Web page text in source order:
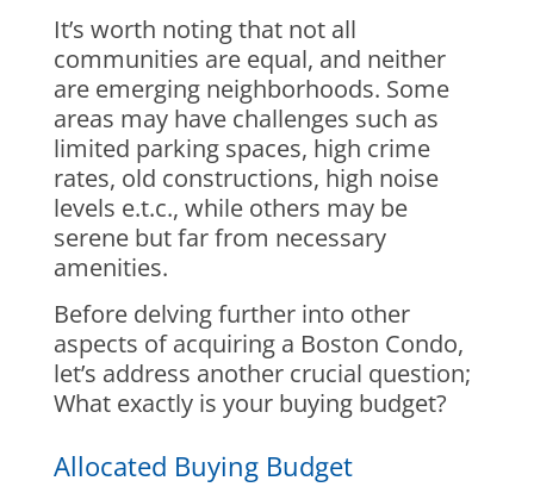
It’s worth noting that not all
communities are equal, and neither
are emerging neighborhoods. Some
areas may have challenges such as
limited parking spaces, high crime
rates, old constructions, high noise
levels e.t.c., while others may be
serene but far from necessary
amenities.
Before delving further into other
aspects of acquiring a Boston Condo,
let’s address another crucial question;
What exactly is your buying budget?
Allocated Buying Budget